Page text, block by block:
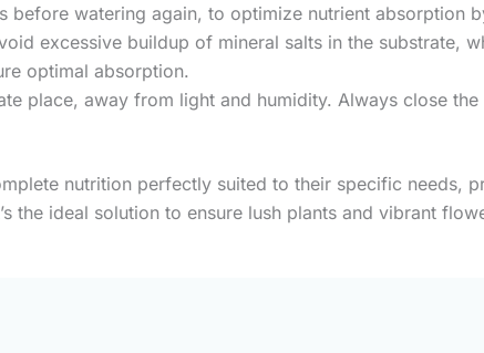
before watering again, to optimize nutrient absorption
excessive buildup of mineral salts in the substrate,
optimal absorption.
place, away from light and humidity. Always close
nutrition perfectly suited to their specific needs,
the ideal solution to ensure lush plants and vibrant